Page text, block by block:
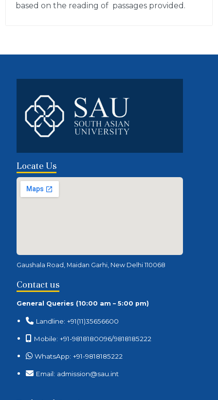
based on the reading of passages provided.
Locate Us
Gaushala Road, Maidan Garhi, New Delhi 110068
Contact us
General Queries (10:00 am – 5:00 pm)
Landline: +91(11)35656600
Mobile: +91-9818180096/9818185222
WhatsApp: +91-9818185222
Email: admission@sau.int